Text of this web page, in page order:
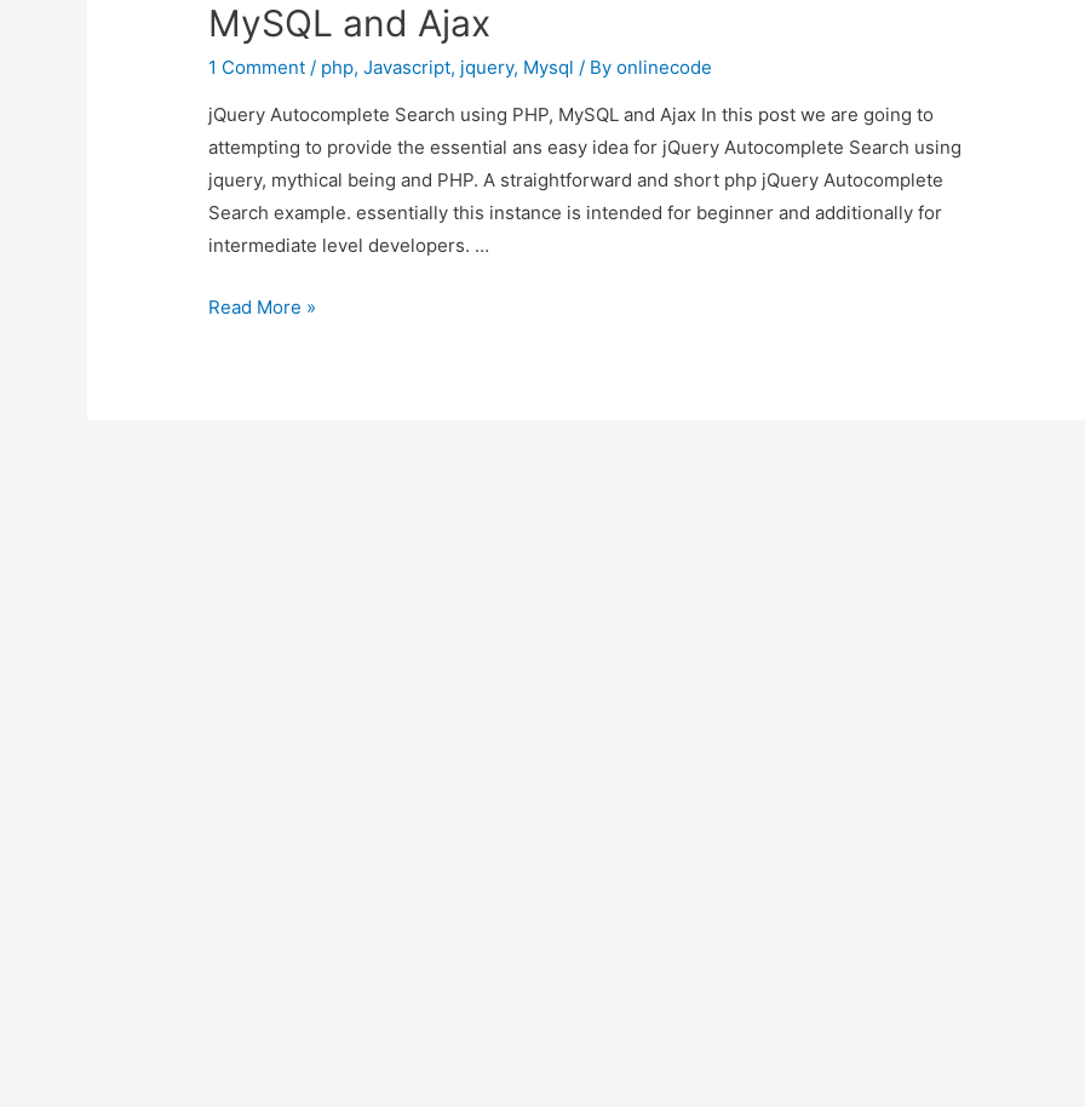
MySQL and Ajax
1 Comment / php,Javascript, jquery, Mysql / Byonlinecode
jQuery Autocomplete Search using PHP, MySQL and Ajax In this post we are going to
attempting to provide the essential ans easy idea for jQuery Autocomplete Search using
jquery, mythical being and PHP. A straightforward and short php jQuery Autocomplete
Search example. essentially this instance is intended for beginner and additionally for
intermediate level developers. …
jQuery
Read More »